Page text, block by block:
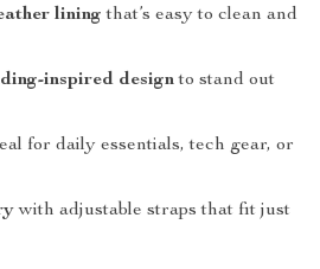
lining that’s easy to clean and
inspired designto stand out
for daily essentials, tech gear, or
with adjustable straps that fit just